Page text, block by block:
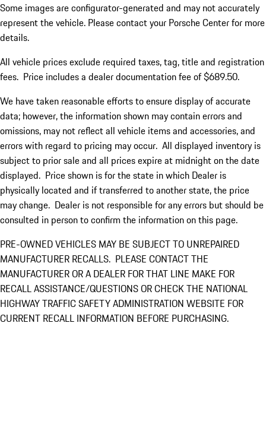
Some images are configurator-generated and may not accurately
represent the vehicle. Please contact your Porsche Center for more
details.
All vehicle prices exclude required taxes, tag, title and registration
fees. Price includes a dealer documentation fee of $689.50.
We have taken reasonable efforts to ensure display of accurate
data; however, the information shown may contain errors and
omissions, may not reflect all vehicle items and accessories, and
errors with regard to pricing may occur. All displayed inventory is
subject to prior sale and all prices expire at midnight on the date
displayed. Price shown is for the state in which Dealer is
physically located and if transferred to another state, the price
may change. Dealer is not responsible for any errors but should be
consulted in person to confirm the information on this page.
PRE-OWNED VEHICLES MAY BE SUBJECT TO UNREPAIRED
MANUFACTURER RECALLS. PLEASE CONTACT THE
MANUFACTURER OR A DEALER FOR THAT LINE MAKE FOR
RECALL ASSISTANCE/QUESTIONS OR CHECK THE NATIONAL
HIGHWAY TRAFFIC SAFETY ADMINISTRATION WEBSITE FOR
CURRENT RECALL INFORMATION BEFORE PURCHASING.